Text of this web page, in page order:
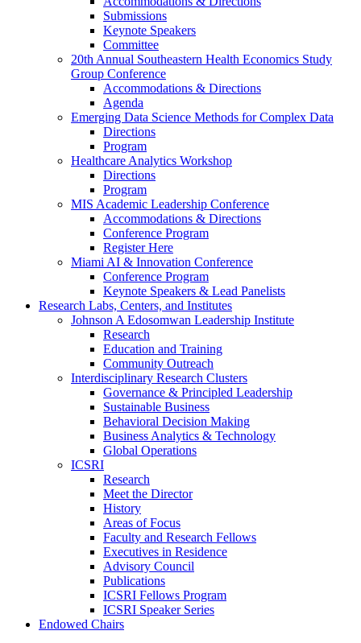
Submissions
Keynote Speakers
Committee
20th Annual Southeastern Health Economics Study
Group Conference
Accommodations & Directions
Agenda
Emerging Data Science Methods for Complex Data
Directions
Program
Healthcare Analytics Workshop
Directions
Program
MIS Academic Leadership Conference
Accommodations & Directions
Conference Program
Register Here
Miami AI & Innovation Conference
Conference Program
Keynote Speakers & Lead Panelists
Research Labs, Centers, and Institutes
Johnson A Edosomwan Leadership Institute
Research
Education and Training
Community Outreach
Interdisciplinary Research Clusters
Governance & Principled Leadership
Sustainable Business
Behavioral Decision Making
Business Analytics & Technology
Global Operations
ICSRI
Research
Meet the Director
History
Areas of Focus
Faculty and Research Fellows
Executives in Residence
Advisory Council
Publications
ICSRI Fellows Program
ICSRI Speaker Series
Endowed Chairs